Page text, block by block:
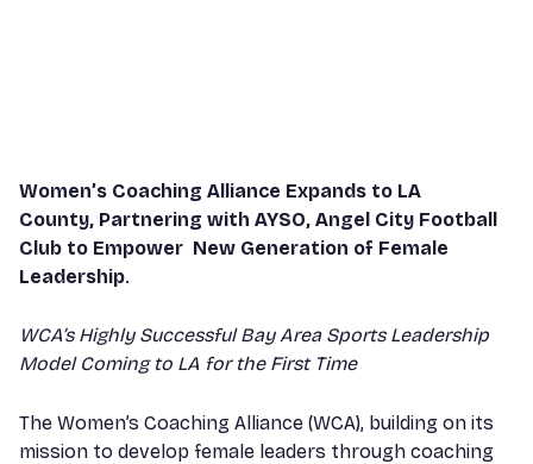
Women’s Coaching Alliance Expands to LA
County, Partnering with AYSO, Angel City Football
Club to Empower New Generation of Female
Leadership.
WCA’s Highly Successful Bay Area Sports Leadership
Model Coming to LA for the First Time
The Women’s Coaching Alliance (WCA), building on its
mission to develop female leaders through coaching